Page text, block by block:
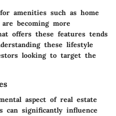
amenities such as home
becoming more
offers these features tends
these lifestyle
looking to target the
aspect of real estate
can significantly influence